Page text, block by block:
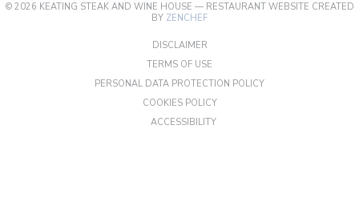
© 2026 KEATING STEAK AND WINE HOUSE — RESTAURANT WEBSITE CREATED
BY ZENCHEF((OPENS IN A NEW WINDOW))
DISCLAIMER((OPENS IN A NEW WINDOW))
TERMS OF USE
PERSONAL DATA PROTECTION POLICY((OPENS IN A NEW
COOKIES POLICY((OPENS IN A NEW WINDOW))
ACCESSIBILITY((OPENS IN A NEW WINDOW))